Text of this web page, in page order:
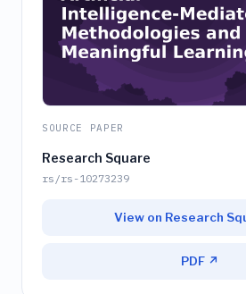
SOURCE PAPER
Research Square
rs/rs-10273239
View on Research
PDF ↗